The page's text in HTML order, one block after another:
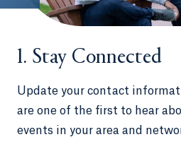
1. Stay Connected
Update your contact
are one of the first to hear
events in your area and